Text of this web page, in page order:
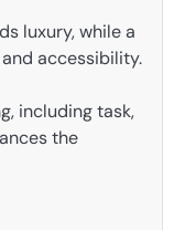
luxury, while a
accessibility.
including task,
the